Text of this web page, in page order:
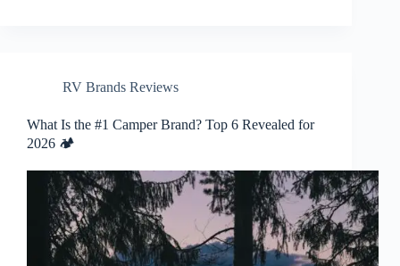
RV Brands Reviews
What Is the #1 Camper Brand? Top 6 Revealed for
2026 🏕️